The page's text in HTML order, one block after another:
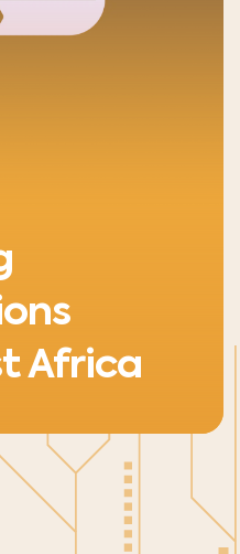
Africa